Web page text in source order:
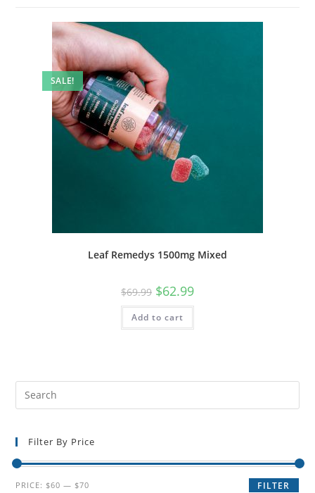
SALE!
Leaf Remedys 1500mg Mixed
$69.99 $62.99
Add to cart
Filter By Price
FILTER
PRICE: $60 — $70